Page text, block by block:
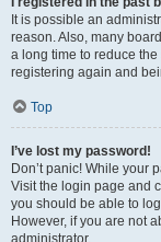
It is possible an
reason. Also, many
a long time to reduce
registering again and
Top
I’ve lost my password!
Don’t panic! While your
Visit the login page and
you should be able to
However, if you are not
administrator.